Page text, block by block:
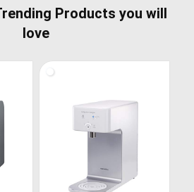
Products you will
love